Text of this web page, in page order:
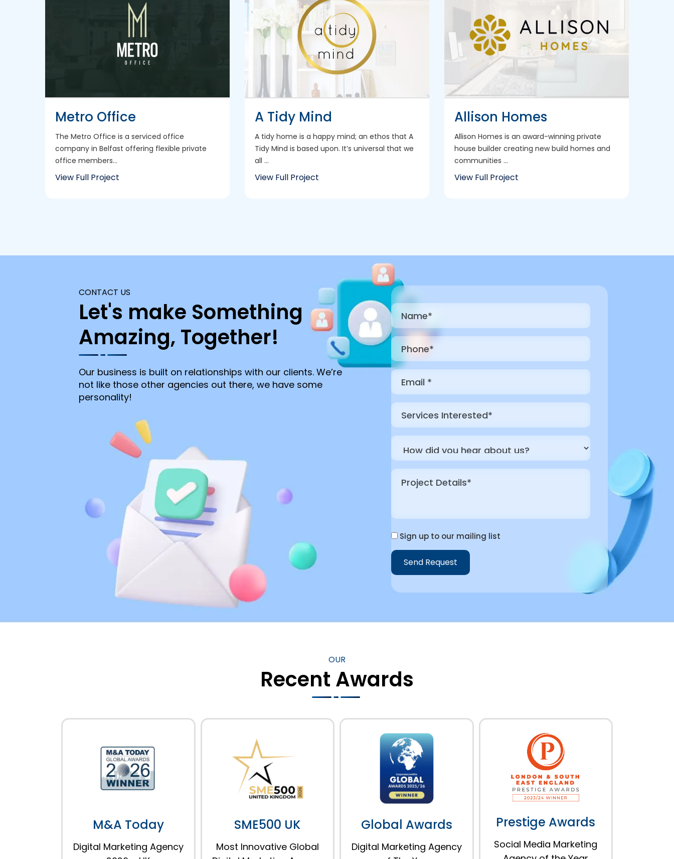
Metro Office
The Metro Office is a serviced office
company in Belfast offering flexible private
office members...
View Full Project
A Tidy Mind
A tidy home is a happy mind; an ethos that A
Tidy Mind is based upon. It’s universal that we
all ...
View Full Project
Allison Homes
Allison Homes is an award-winning private
house builder creating new build homes and
communities ...
View Full Project
CONTACT US
Let's make Something
Amazing, Together!
Our business is built on relationships with our clients. We’re
not like those other agencies out there, we have some
personality!
Sign up to our mailing list
Send Request
OUR
Recent Awards
M&A Today
Digital Marketing Agency
SME500 UK
Most Innovative Global
Global Awards
Digital Marketing Agency
Prestige Awards
Social Media Marketing